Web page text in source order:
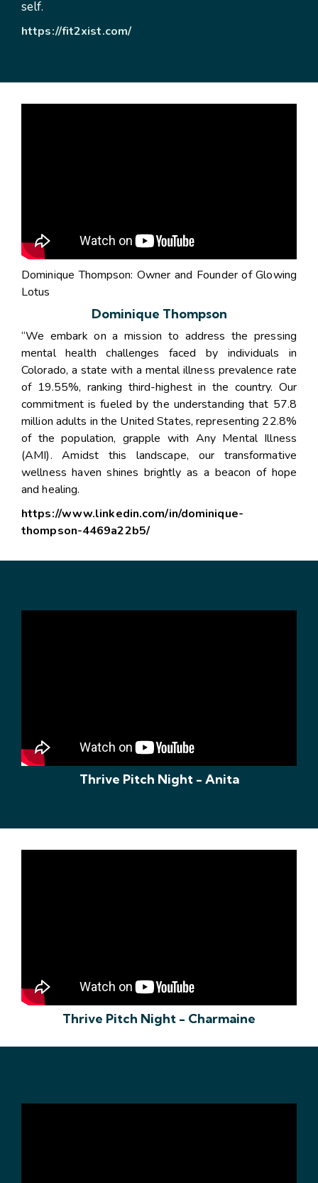
self.
https://fit2xist.com/
Dominique Thompson: Owner and Founder of Glowing
Lotus
Dominique Thompson
“We embark on a mission to address the pressing
mental health challenges faced by individuals in
Colorado, a state with a mental illness prevalence rate
of 19.55%, ranking third-highest in the country. Our
commitment is fueled by the understanding that 57.8
million adults in the United States, representing 22.8%
of the population, grapple with Any Mental Illness
(AMI). Amidst this landscape, our transformative
wellness haven shines brightly as a beacon of hope
and healing.
https://www.linkedin.com/in/dominique-
thompson-4469a22b5/
Thrive Pitch Night - Anita
Thrive Pitch Night - Charmaine